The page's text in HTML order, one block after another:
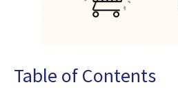
Table of Contents